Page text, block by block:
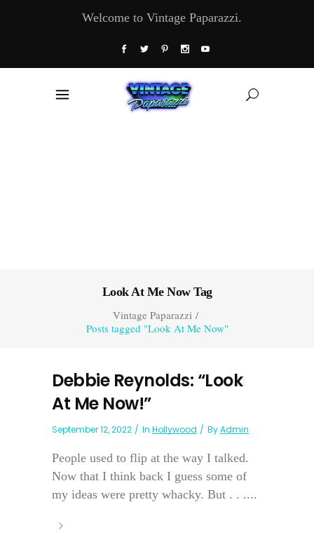
Welcome to Vintage Paparazzi.
Look At Me Now Tag
Vintage Paparazzi/
Posts tagged "Look At Me Now"
Debbie Reynolds: “Look
At Me Now!”
September 12, 2022 In Hollywood ByAdmin
People used to flip at the way I talked.
Now that I think back I guess some of
my ideas were pretty whacky. But . . ....